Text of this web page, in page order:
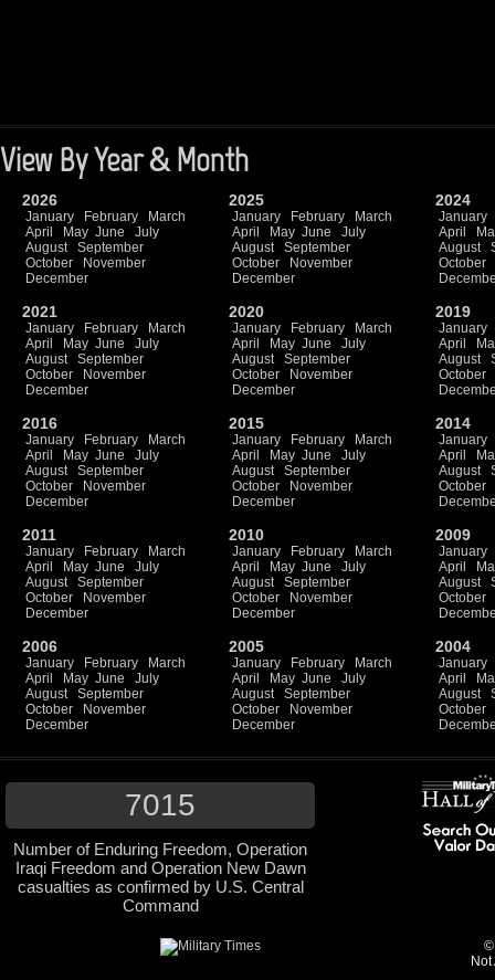
View By Year & Month
2026
January February
March
April
May June
July
August
September
October
November
December
2025
January February
March
April
May June
July
August
September
October
November
December
2024
January
April
August
October
2021
January February
March
April
May June
July
August
September
October
November
December
2020
January February
March
April
May June
July
August
September
October
November
December
2019
January
April
August
October
2016
January February
March
April
May June
July
August
September
October
November
December
2015
January February
March
April
May June
July
August
September
October
November
December
2014
January
April
August
October
2011
January February
March
April
May June
July
August
September
October
November
December
2010
January February
March
April
May June
July
August
September
October
November
December
2009
January
April
August
October
2006
January February
March
April
May June
July
August
September
October
November
December
2005
January February
March
April
May June
July
August
September
October
November
December
2004
January
April
August
October
7015
Number of Enduring Freedom, Operation
Iraqi Freedom and Operation New Dawn
casualties as confirmed by U.S. Central
Command
©